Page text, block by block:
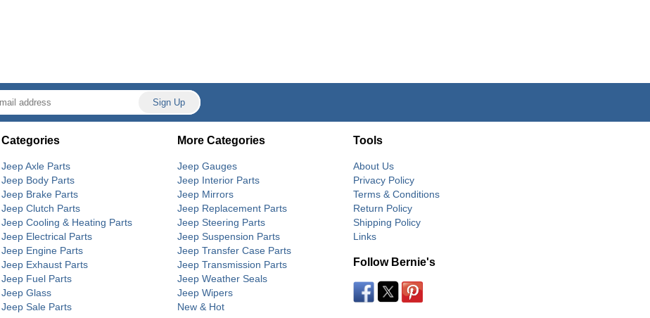
Categories
Jeep Axle Parts
Jeep Body Parts
Jeep Brake Parts
Jeep Clutch Parts
Jeep Cooling & Heating Parts
Jeep Electrical Parts
Jeep Engine Parts
Jeep Exhaust Parts
Jeep Fuel Parts
Jeep Glass
Jeep Sale Parts
More Categories
Jeep Gauges
Jeep Interior Parts
Jeep Mirrors
Jeep Replacement Parts
Jeep Steering Parts
Jeep Suspension Parts
Jeep Transfer Case Parts
Jeep Transmission Parts
Jeep Weather Seals
Jeep Wipers
New & Hot
Tools
About Us
Privacy Policy
Terms & Conditions
Return Policy
Shipping Policy
Links
Follow Bernie's